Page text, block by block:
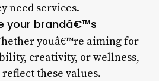
need services.
your brandâ€™s
youâ€™re aiming for
creativity, or wellness,
these values.